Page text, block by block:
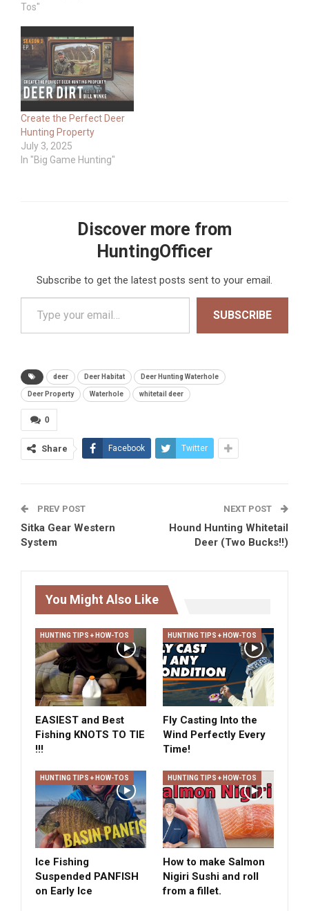
Tos"
Create the Perfect Deer
Hunting Property
July 3, 2025
In "Big Game Hunting"
Discover more from
HuntingOfficer
Subscribe to get the latest posts sent to your email.
Type your email…
SUBSCRIBE
deer Deer Habitat Deer Hunting Waterhole
Deer Property Waterhole whitetail deer
0
Share Facebook Twitter
PREV POST
Sitka Gear Western
System
NEXT POST
Hound Hunting Whitetail
Deer (Two Bucks!!)
You Might Also Like
HUNTING TIPS + HOW-TOS
EASIEST and Best
Fishing KNOTS TO TIE
!!!
HUNTING TIPS + HOW-TOS
Fly Casting Into the
Wind Perfectly Every
Time!
HUNTING TIPS + HOW-TOS
Ice Fishing
Suspended PANFISH
on Early Ice
HUNTING TIPS + HOW-TOS
How to make Salmon
Nigiri Sushi and roll
from a fillet.